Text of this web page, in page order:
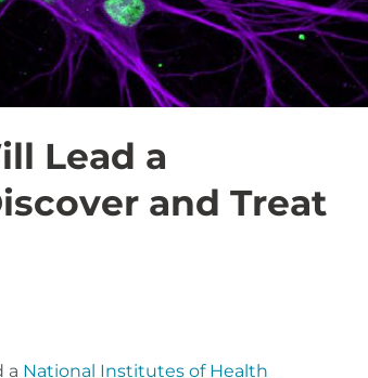
Lead a
and Treat
a National Institutes of Health